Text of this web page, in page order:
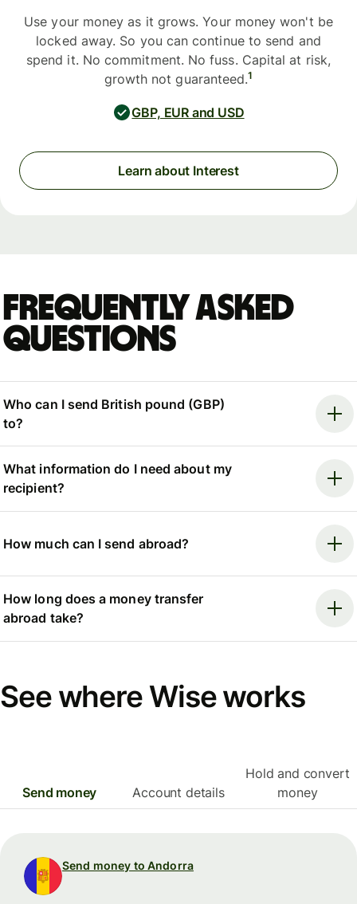
Use your money as it grows. Your money won't be
locked away. So you can continue to send and
spend it. No commitment. No fuss. Capital at risk,
growth not guaranteed.1
GBP, EUR and USD
Learn about Interest
Frequently asked
questions
Who can I send British pound (GBP)
to?
What information do I need about my
recipient?
How much can I send abroad?
How long does a money transfer
abroad take?
See where Wise works
Send money Account details
Hold and convert
money
Send money to Andorra